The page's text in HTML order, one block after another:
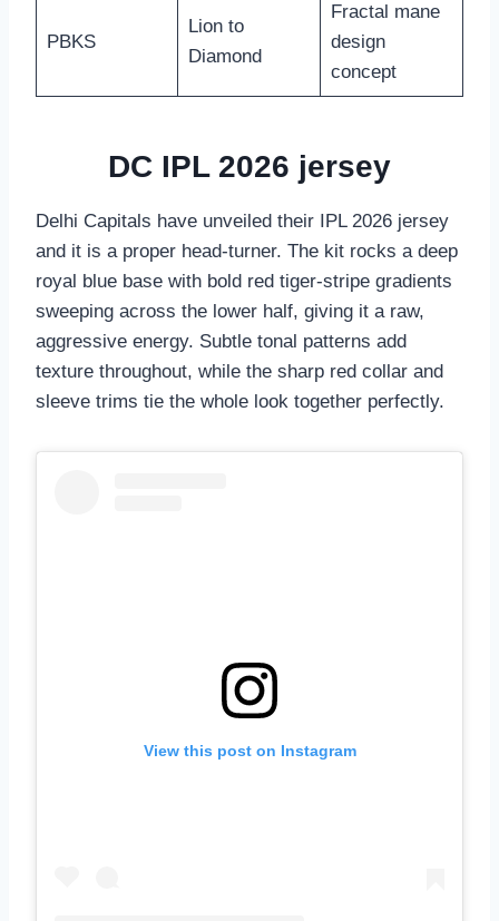
PBKS
Lion to
Diamond
Fractal mane
design
concept
DC IPL 2026 jersey
Delhi Capitals have unveiled their IPL 2026 jersey
and it is a proper head-turner. The kit rocks a deep
royal blue base with bold red tiger-stripe gradients
sweeping across the lower half, giving it a raw,
aggressive energy. Subtle tonal patterns add
texture throughout, while the sharp red collar and
sleeve trims tie the whole look together perfectly.
View this post on Instagram